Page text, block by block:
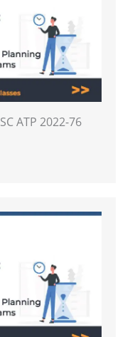
ATP 2022-76